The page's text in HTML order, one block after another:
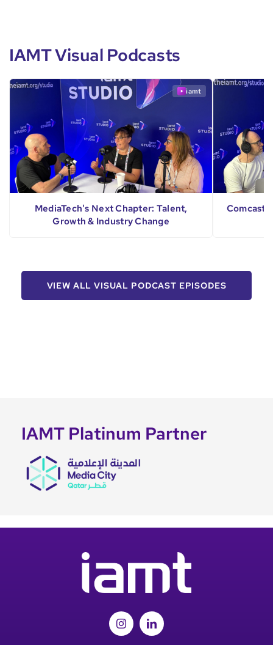
IAMT Visual Podcasts
iamt
MediaTech's Next Chapter: Talent,
Growth & Industry Change
VIEW ALL VISUAL PODCAST EPISODES
IAMT Platinum Partner